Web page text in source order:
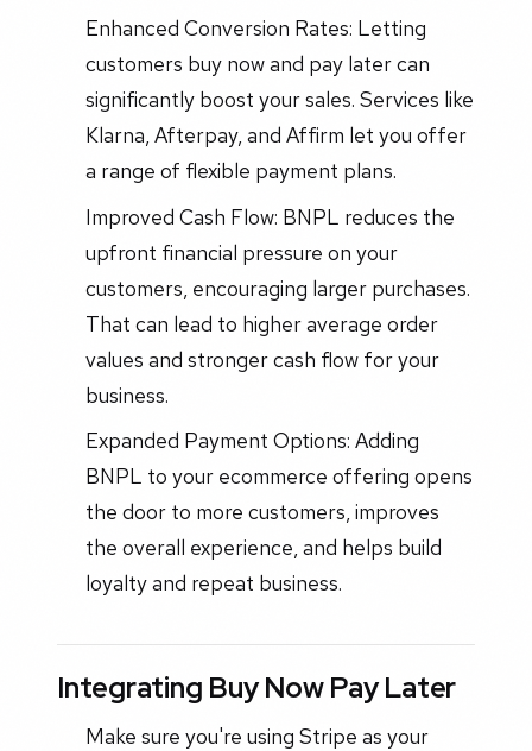
Enhanced Conversion Rates: Letting
customers buy now and pay later can
significantly boost your sales. Services like
Klarna, Afterpay, and Affirm let you offer
a range of flexible payment plans.
Improved Cash Flow: BNPL reduces the
upfront financial pressure on your
customers, encouraging larger purchases.
That can lead to higher average order
values and stronger cash flow for your
business.
Expanded Payment Options: Adding
BNPL to your ecommerce offering opens
the door to more customers, improves
the overall experience, and helps build
loyalty and repeat business.
Integrating Buy Now Pay Later
Make sure you're using Stripe as your